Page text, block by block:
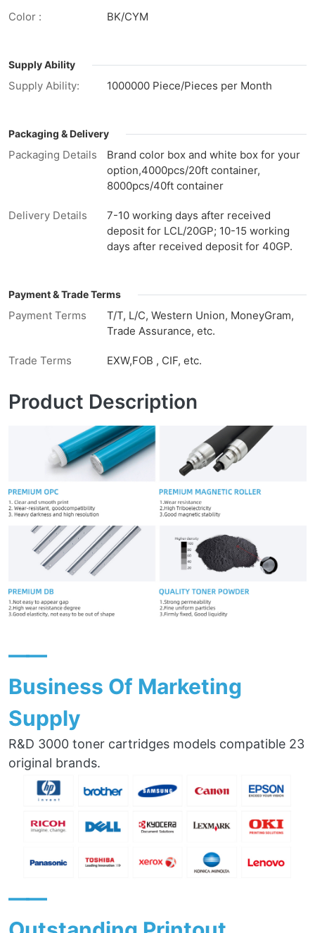
Color : BK/CYM
Supply Ability
Supply Ability: 1000000 Piece/Pieces per Month
Packaging & Delivery
Packaging Details
Brand color box and white box for your
option,4000pcs/20ft container,
8000pcs/40ft container
Delivery Details
7-10 working days after received
deposit for LCL/20GP; 10-15 working
days after received deposit for 40GP.
Payment & Trade Terms
Payment Terms
T/T, L/C, Western Union, MoneyGram,
Trade Assurance, etc.
Trade Terms EXW,FOB , CIF, etc.
Product Description
——
Business Of Marketing
Supply
R&D 3000 toner cartridges models compatible 23
original brands.
——